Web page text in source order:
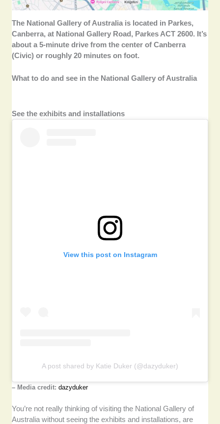
The National Gallery of Australia is located in Parkes,
Canberra, at National Gallery Road, Parkes ACT 2600. It’s
about a 5-minute drive from the center of Canberra
(Civic) or roughly 20 minutes on foot.
What to do and see in the National Gallery of Australia
See the exhibits and installations
View this post on Instagram
A post shared by Katie Duker (@dazyduker)
– Media credit:dazyduker
You’re not really thinking of visiting the National Gallery of
Australia without seeing the exhibits and installations, are